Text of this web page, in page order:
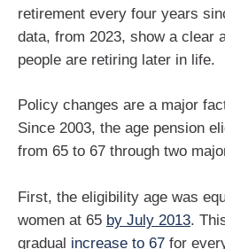
retirement every four years
data, from 2023, show a clear
people are retiring later in life.
Policy changes are a major
Since 2003, the age pension
from 65 to 67 through two
First, the eligibility age was
women at 65 by July 2013.
gradual increase to 67 for